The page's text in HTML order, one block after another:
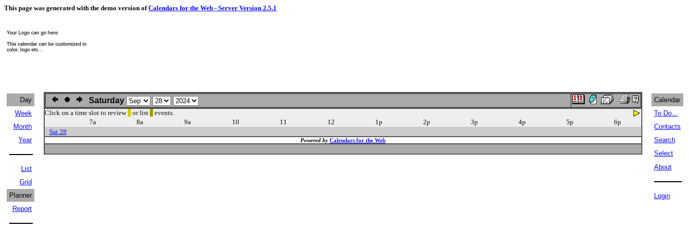
This page was generated with the demo version ofCalendars for the Web - Server Version 2.5.1
Day
Week
Month
Year
List
Grid
Planner
Report
Saturday
Click on a time slot to review or list
events.
7a
8a 9a 10 11 12 1p 2p 3p 4p 5p
6p
Sat 28
Powered by Calendars for the Web
Calendar
To Do...
Contacts
Search
Select
About
Login